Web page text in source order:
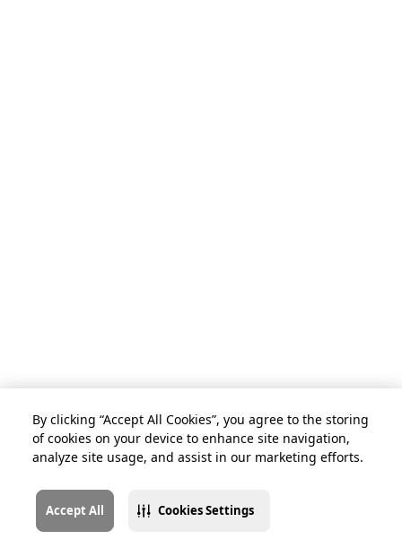
By clicking “Accept All Cookies”, you agree to the storing
of cookies on your device to enhance site navigation,
analyze site usage, and assist in our marketing efforts.
Accept All Cookies Settings